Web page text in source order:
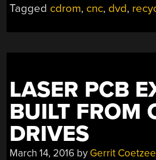
Tagged cdrom, cnc, dvd,
LASER PCB
BUILT FROM
DRIVES
March 14, 2016 by Gerrit Coetzee